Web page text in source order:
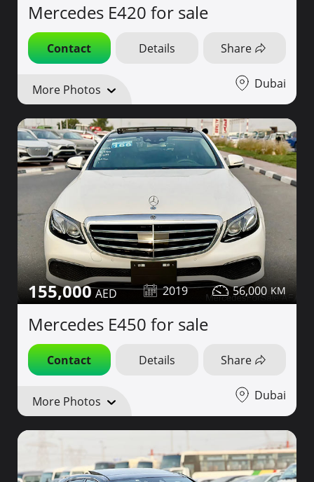
Mercedes E420 for sale
Contact Details Share
More Photos Dubai
155,000 2019 56,000
Mercedes E450 for sale
Contact Details Share
More Photos Dubai